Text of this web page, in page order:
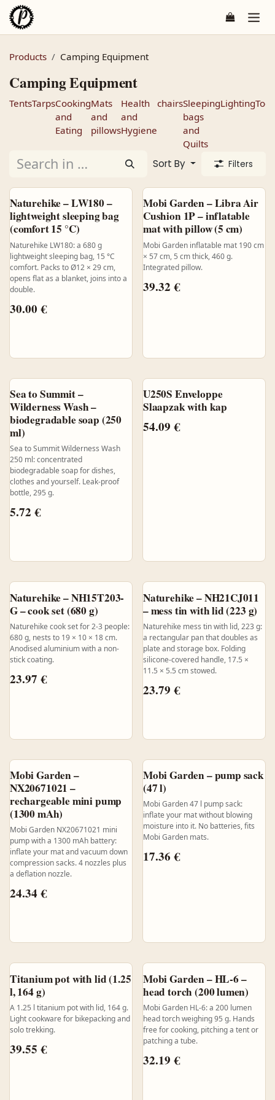
Skip to Content
Products Camping Equipment
Camping Equipment
TentsTarpsCooking
and
Eating
Mats
and
pillows
Health
and
Hygiene
chairsSleeping
bags
and
Quilts
Lighting
Sort By Filters
Naturehike – LW180 –
lightweight sleeping bag
(comfort 15 °C)
Naturehike LW180: a 680 g
lightweight sleeping bag, 15 °C
comfort. Packs to Ø12 × 29 cm,
opens flat as a blanket, joins into a
double.
30.00 €
Mobi Garden – Libra Air
Cushion 1P – inflatable
mat with pillow (5 cm)
Mobi Garden inflatable mat 190 cm
× 57 cm, 5 cm thick, 460 g.
Integrated pillow.
39.32 €
Sea to Summit –
Wilderness Wash –
biodegradable soap (250
ml)
Sea to Summit Wilderness Wash
250 ml: concentrated
biodegradable soap for dishes,
clothes and yourself. Leak-proof
bottle, 295 g.
5.72 €
U250S Enveloppe
Slaapzak with kap
54.09 €
Naturehike – NH15T203-
G – cook set (680 g)
Naturehike cook set for 2-3 people:
680 g, nests to 19 × 10 × 18 cm.
Anodised aluminium with a non-
stick coating.
23.97 €
Naturehike – NH21CJ011
– mess tin with lid (223 g)
Naturehike mess tin with lid, 223 g:
a rectangular pan that doubles as
plate and storage box. Folding
silicone-covered handle, 17.5 ×
11.5 × 5.5 cm stowed.
23.79 €
Mobi Garden –
NX20671021 –
rechargeable mini pump
(1300 mAh)
Mobi Garden NX20671021 mini
pump with a 1300 mAh battery:
inflate your mat and vacuum down
compression sacks. 4 nozzles plus
a deflation nozzle.
24.34€
Mobi Garden – pump sack
(47 l)
Mobi Garden 47 l pump sack:
inflate your mat without blowing
moisture into it. No batteries, fits
Mobi Garden mats.
17.36 €
Titanium pot with lid (1.25
l, 164 g)
A 1.25 l titanium pot with lid, 164 g.
Light cookware for bikepacking and
solo trekking.
39.55 €
Mobi Garden – HL-6 –
head torch (200 lumen)
Mobi Garden HL-6: a 200 lumen
head torch weighing 95 g. Hands
free for cooking, pitching a tent or
patching a tube.
32.19 €